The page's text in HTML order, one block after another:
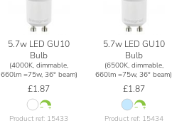
5.7w LED GU10
Bulb
(4000K, dimmable,
660lm =75w, 36° beam)
£1.87
Product ref: 15433
5.7w LED GU10
Bulb
(6500K, dimmable,
660lm =75w, 36° beam)
£1.87
Product ref: 15434